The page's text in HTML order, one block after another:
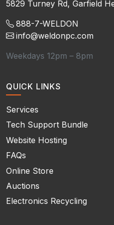
5829 Turney Rd, Garfield
888-7-WELDON
info@weldonpc.com
Weekdays 12pm – 8pm
QUICK LINKS
Services
Tech Support Bundle
Website Hosting
FAQs
Online Store
Auctions
Electronics Recycling